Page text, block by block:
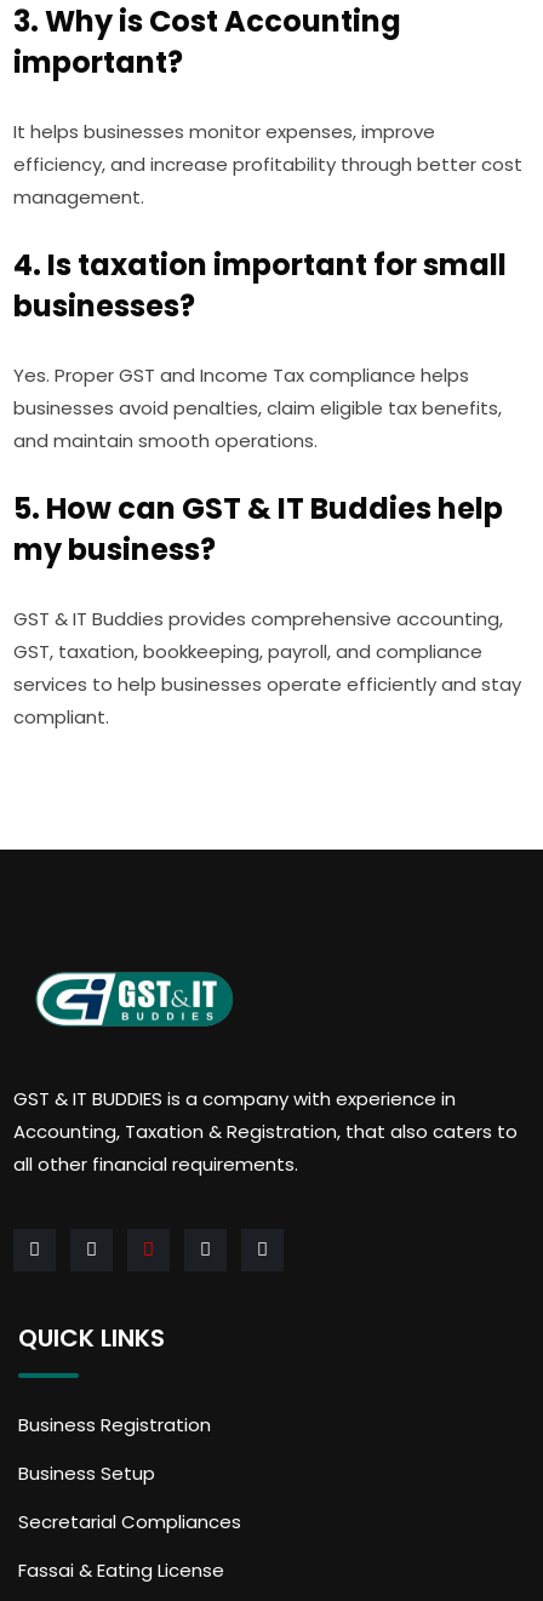
3. Why is Cost Accounting
important?
It helps businesses monitor expenses, improve
efficiency, and increase profitability through better cost
management.
4. Is taxation important for small
businesses?
Yes. Proper GST and Income Tax compliance helps
businesses avoid penalties, claim eligible tax benefits,
and maintain smooth operations.
5. How can GST & IT Buddies help
my business?
GST & IT Buddies provides comprehensive accounting,
GST, taxation, bookkeeping, payroll, and compliance
services to help businesses operate efficiently and stay
compliant.
GST & IT BUDDIES is a company with experience in
Accounting, Taxation & Registration, that also caters to
all other financial requirements.
QUICK LINKS
Business Registration
Business Setup
Secretarial Compliances
Fassai & Eating License